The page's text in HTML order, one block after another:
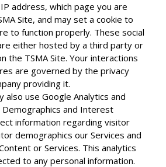
address, which page you are
Site, and may set a cookie to
to function properly. These social
either hosted by a third party or
the TSMA Site. Your interactions
are governed by the privacy
providing it.
also use Google Analytics and
Demographics and Interest
information regarding visitor
demographics our Services and
or Services. This analytics
to any personal information.